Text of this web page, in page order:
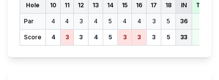
Hole 10 11 12 13 14 15 16 17 18 IN TOTAL
Par 4 4 3 4 5 4 4 3 5 36
Score 4 3 3 4 5 3 3 3 5 33